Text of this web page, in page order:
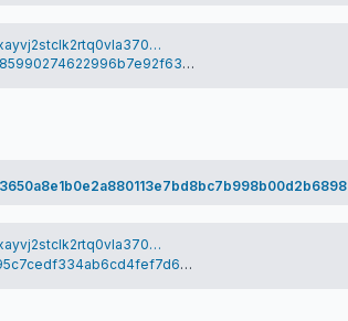
bv1qjtpzhch8927d8xayvj2stclk2rtq0vla370vym
bv1qjtpzhch8927d8xayvj2stclk2rtq0vla370vym